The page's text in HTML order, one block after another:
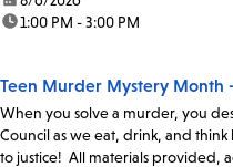
time:1:00 PM - 3:00 PM
Teen Murder Mystery Month
When you solve a murder, you
Council as we eat, drink, and
to justice! All materials provided,